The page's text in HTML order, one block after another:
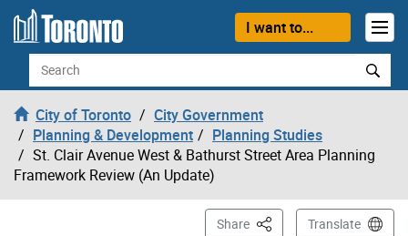
Skip to content
I want to...
Search
City of Toronto
City Government
Planning & Development
Planning Studies
St. Clair Avenue West & Bathurst Street Area Planning
Framework Review (An Update)
Share This PageTranslate